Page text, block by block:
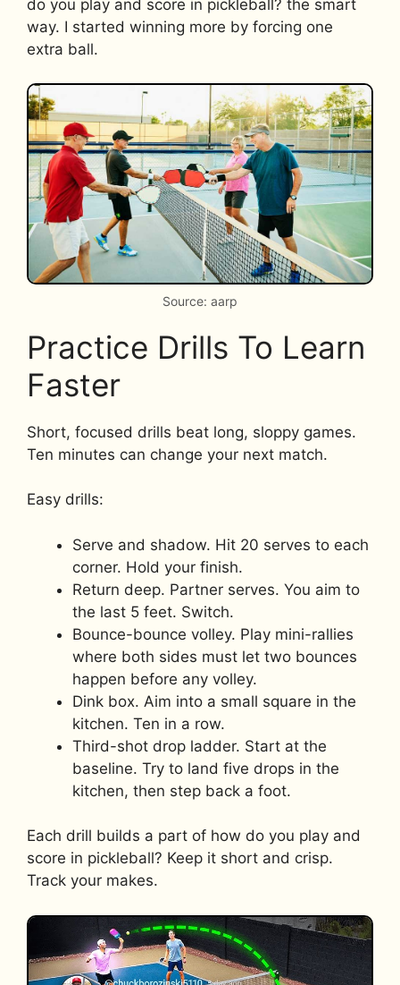
do you play and score in pickleball? the smart
way. I started winning more by forcing one
extra ball.
Source: aarp
Practice Drills To Learn
Faster
Short, focused drills beat long, sloppy games.
Ten minutes can change your next match.
Easy drills:
Serve and shadow. Hit 20 serves to each
corner. Hold your finish.
Return deep. Partner serves. You aim to
the last 5 feet. Switch.
Bounce-bounce volley. Play mini-rallies
where both sides must let two bounces
happen before any volley.
Dink box. Aim into a small square in the
kitchen. Ten in a row.
Third-shot drop ladder. Start at the
baseline. Try to land five drops in the
kitchen, then step back a foot.
Each drill builds a part of how do you play and
score in pickleball? Keep it short and crisp.
Track your makes.